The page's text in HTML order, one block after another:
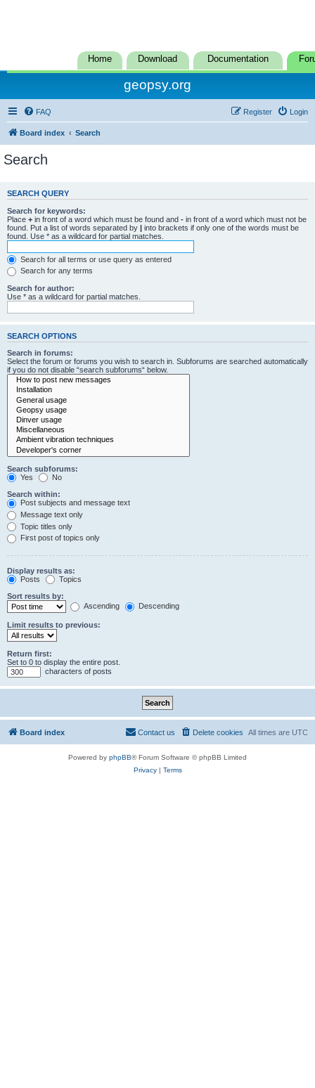
Home Download Documentation
geopsy.org
FAQ Login
Register
Board index Search
Search
SEARCH QUERY
Search for keywords:
Place + in front of a word which must be found and - in front of a word which must not be
found. Put a list of words separated by | into brackets if only one of the words must be
found. Use * as a wildcard for partial matches.
Search for all terms or use query as entered
Search for any terms
Search for author:
Use * as a wildcard for partial matches.
SEARCH OPTIONS
Search in forums:
Select the forum or forums you wish to search in. Subforums are searched automatically
if you do not disable “search subforums“ below.
Search subforums:
Yes
No
Search within:
Post subjects and message text
Message text only
Topic titles only
First post of topics only
Display results as:
Posts
Topics
Sort results by:
Ascending
Descending
Limit results to previous:
Return first:
Set to 0 to display the entire post.
characters of posts
Board index All times are UTC
Delete cookies
Contact us
Powered by phpBB® Forum Software © phpBB Limited
Privacy| Terms